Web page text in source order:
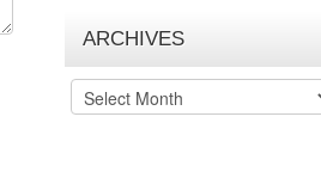
ARCHIVES
Archives